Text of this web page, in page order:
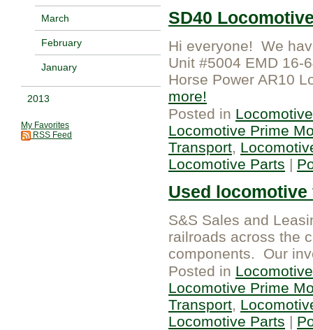
March
February
January
2013
My Favorites
RSS Feed
SD40
Hi everyone! We
Unit #5004 EMD 16-
Horse Power AR10
more
Posted in
Locomotive Prime
Transport,
Locomotive Parts |
Used
S&S Sales and
railroads across the
components. Our
Posted in
Locomotive Prime
Transport,
Locomotive Parts |